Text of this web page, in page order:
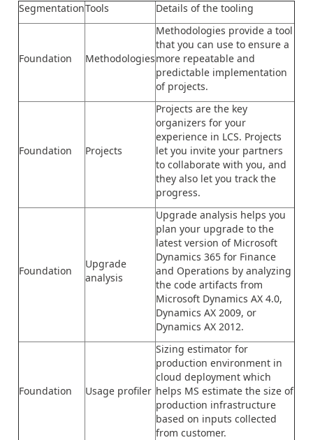
SegmentationTools Details of the tooling
Foundation Methodologies
Methodologies provide a tool
that you can use to ensure a
more repeatable and
predictable implementation
of projects.
Foundation Projects
Projects are the key
organizers for your
experience in LCS. Projects
let you invite your partners
to collaborate with you, and
they also let you track the
progress.
Foundation
Upgrade
analysis
Upgrade analysis helps you
plan your upgrade to the
latest version of Microsoft
Dynamics 365 for Finance
and Operations by analyzing
the code artifacts from
Microsoft Dynamics AX 4.0,
Dynamics AX 2009, or
Dynamics AX 2012.
Foundation Usage profiler
Sizing estimator for
production environment in
cloud deployment which
helps MS estimate the size of
production infrastructure
based on inputs collected
from customer.